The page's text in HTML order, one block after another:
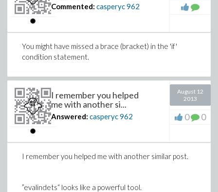
Commented: casperyc962
You might have missed a brace (bracket) in the 'if'
condition statement.
I remember you helped
me with another si...
Answered: casperyc962
August 12
2013
0 0
I remember you helped me with another similar post.
”evalindets“ looks like a powerful tool.